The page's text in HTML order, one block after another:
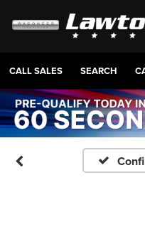
CALL SALES SEARCH